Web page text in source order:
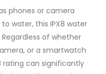
phones or camera
water, this IPX8 water
of whether
or a smartwatch
rating can significantly